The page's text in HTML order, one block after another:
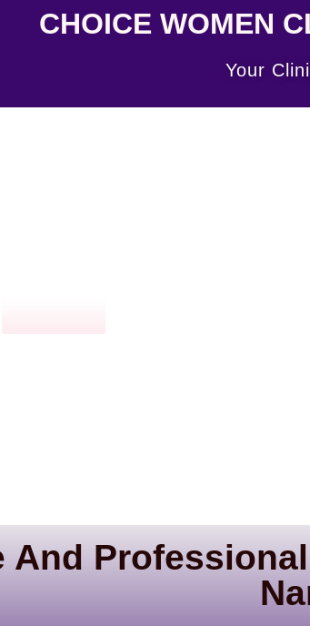
CHOICE WOMEN
Your
And